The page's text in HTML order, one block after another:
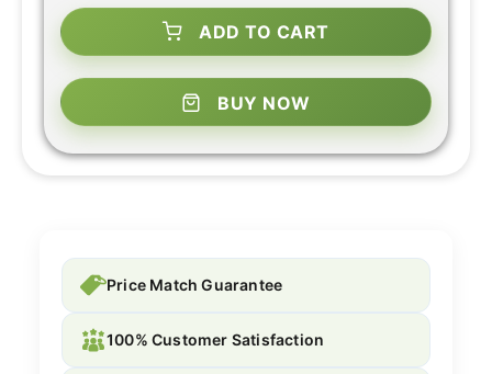
ADD TO CART
BUY NOW
Price Match Guarantee
100% Customer Satisfaction